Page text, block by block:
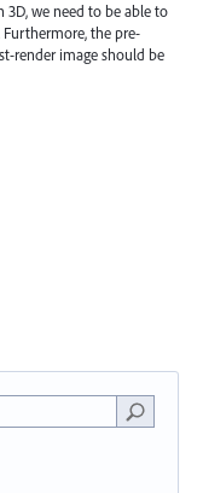
3D, we need to be able to
the pre-
render image should be